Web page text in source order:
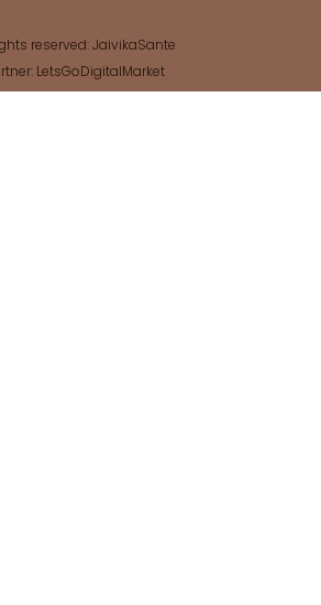
reserved: JaivikaSante
LetsGoDigitalMarket